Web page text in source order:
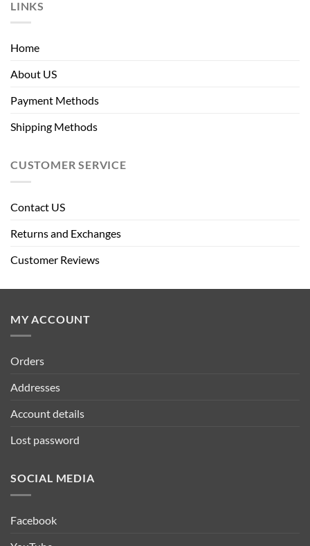
LINKS
Home
About US
Payment Methods
Shipping Methods
CUSTOMER SERVICE
Contact US
Returns and Exchanges
Customer Reviews
MY ACCOUNT
Orders
Addresses
Account details
Lost password
SOCIAL MEDIA
Facebook